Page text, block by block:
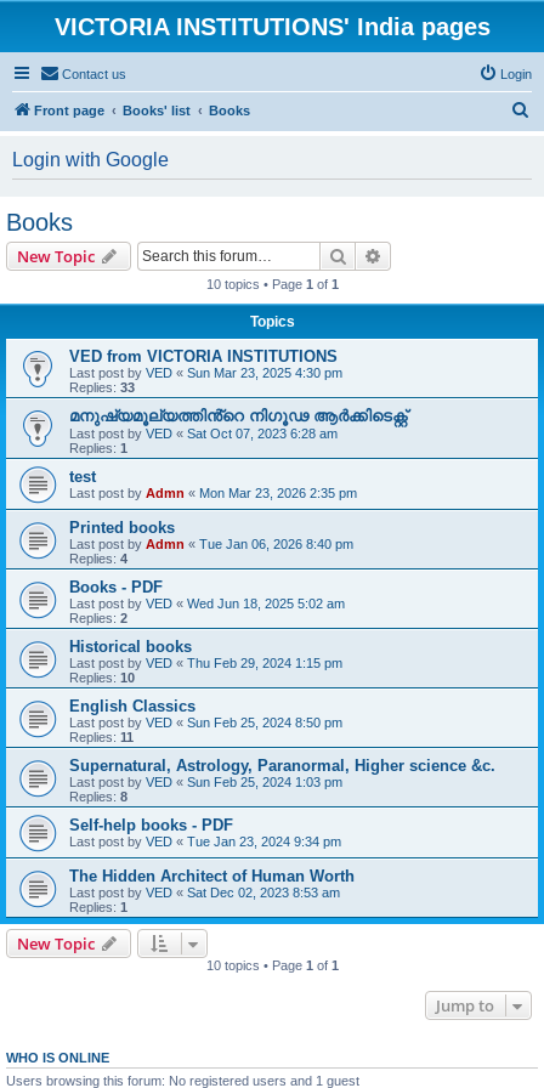
VICTORIA INSTITUTIONS' India pages
Contact us Login
Front page Books' list Books
Login with Google
Books
New Topic Search
10 topics • Page 1 of 1
Topics
VED from VICTORIA INSTITUTIONS
Last post by VED « Sun Mar 23, 2025 4:30 pm
Replies: 33
മനുഷ്യമൂല്യത്തിൻ്റെ നിഗൂഢ ആർക്കിടെക്റ്റ്
Last post by VED « Sat Oct 07, 2023 6:28 am
Replies: 1
test
Last post by Admn « Mon Mar 23, 2026 2:35 pm
Printed books
Last post by Admn « Tue Jan 06, 2026 8:40 pm
Replies: 4
Books - PDF
Last post by VED « Wed Jun 18, 2025 5:02 am
Replies: 2
Historical books
Last post by VED « Thu Feb 29, 2024 1:15 pm
Replies: 10
English Classics
Last post by VED « Sun Feb 25, 2024 8:50 pm
Replies: 11
Supernatural, Astrology, Paranormal, Higher science &c.
Last post by VED « Sun Feb 25, 2024 1:03 pm
Replies: 8
Self-help books - PDF
Last post by VED « Tue Jan 23, 2024 9:34 pm
The Hidden Architect of Human Worth
Last post by VED « Sat Dec 02, 2023 8:53 am
Replies: 1
New Topic
10 topics • Page 1 of 1
Jump to
WHO IS ONLINE
Users browsing this forum: No registered users and 1 guest